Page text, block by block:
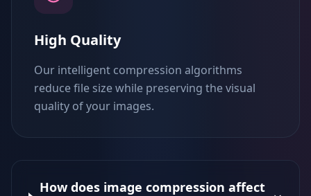
High Quality
Our intelligent compression algorithms
reduce file size while preserving the visual
quality of your images.
How does image compression affect